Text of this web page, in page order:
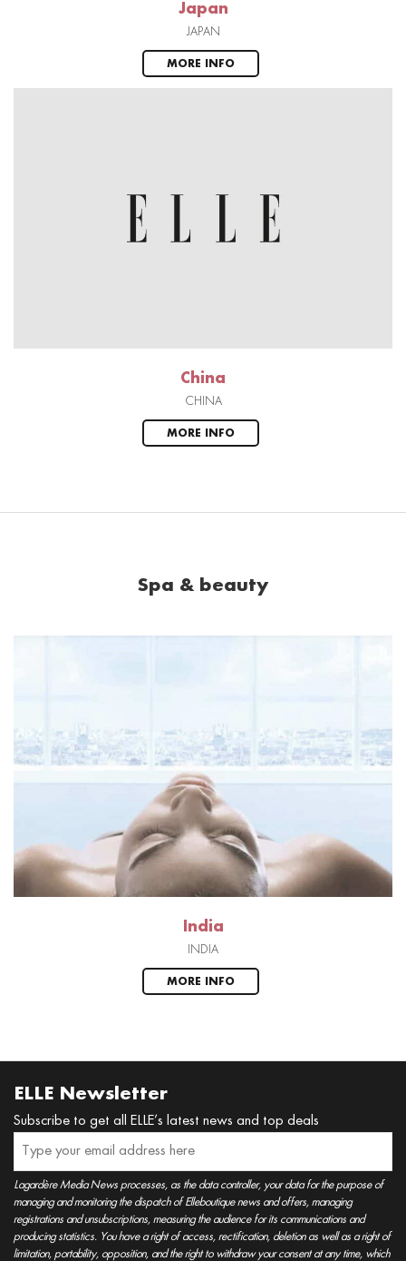
Japan
JAPAN
MORE INFO
China
CHINA
MORE INFO
Spa & beauty
India
INDIA
MORE INFO
ELLE Newsletter
Subscribe to get all ELLE’s latest news and top deals
Lagardère Media News processes, as the data controller, your data for the purpose of
managing and monitoring the dispatch of Elleboutique news and offers, managing
registrations and unsubscriptions, measuring the audience for its communications and
producing statistics. You have a right of access, rectification, deletion as well as a right of
limitation, portability, opposition, and the right to withdraw your consent at any time, which